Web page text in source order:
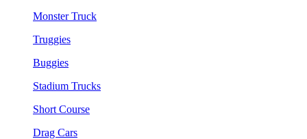
Monster Truck
Truggies
Buggies
Stadium Trucks
Short Course
Drag Cars